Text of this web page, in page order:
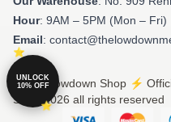
Hour: 9AM – 5PM (Mon – Fri)
Email:
© The Lowdown Shop ⚡️
Store 2026 all rights reserved
UNLOCK
10% OFF